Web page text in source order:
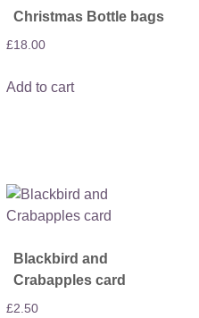
Christmas Bottle bags
£18.00
Add to cart
Blackbird and
Crabapples card
£2.50